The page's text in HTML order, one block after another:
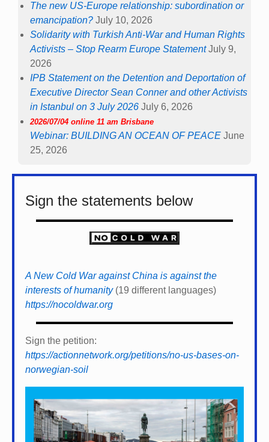
The new US-Europe relationship: subordination or
emancipation? July 10, 2026
Solidarity with Turkish Anti-War and Human Rights
Activists – Stop Rearm Europe Statement July 9,
2026
IPB Statement on the Detention and Deportation of
Executive Director Sean Conner and other Activists
in Istanbul on 3 July 2026 July 6, 2026
2026/07/04 online 11 am Brisbane
Webinar: BUILDING AN OCEAN OF PEACE June
25, 2026
Sign the statements below
A New Cold War against China is against the
interests of humanity(19 different languages)
https://nocoldwar.org
Sign the petition:
https://actionnetwork.org/petitions/no-us-bases-on-
norwegian-soil